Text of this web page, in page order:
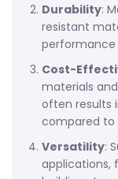
Durability:
resistant
performance
Cost-
materials
often results
compared to
Versatility:
applications,